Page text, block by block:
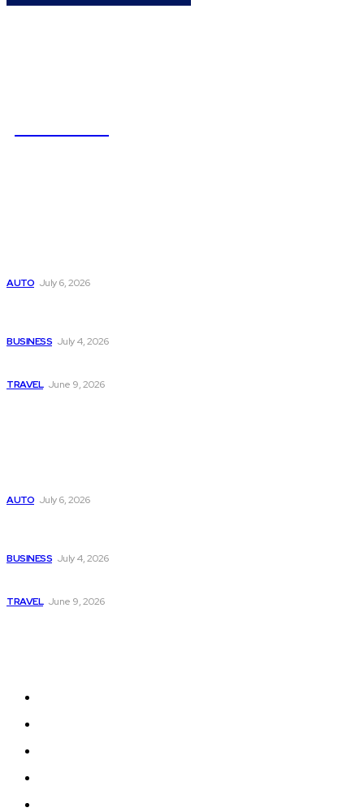
AUTO July 6, 2026
BUSINESS July 4, 2026
TRAVEL June 9, 2026
AUTO July 6, 2026
BUSINESS July 4, 2026
TRAVEL June 9, 2026